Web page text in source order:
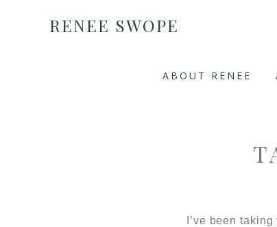
RENEE SWOPE
ABOUT RENEE
I’ve been